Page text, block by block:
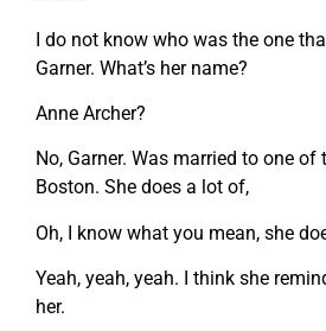
I do not know who was the one
Garner. What’s her name?
Anne Archer?
No, Garner. Was married to one
Boston. She does a lot of,
Oh, I know what you mean, she
Yeah, yeah, yeah. I think she
her.